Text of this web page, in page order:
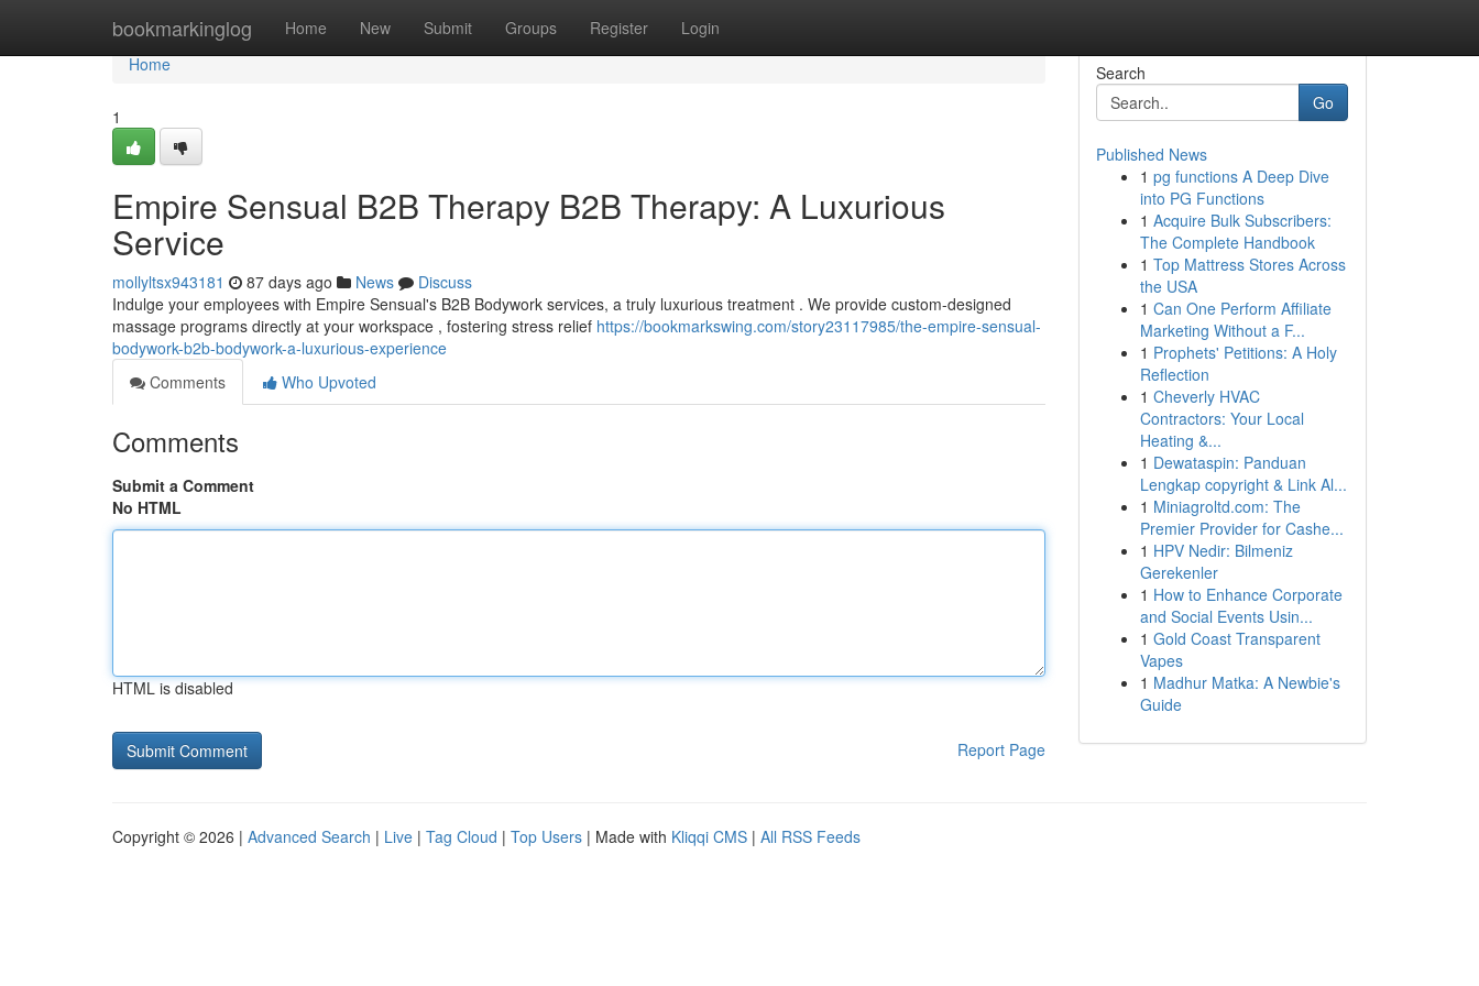
bookmarkinglog Home New Submit Groups Register Login
Home
Home
1
Empire Sensual B2B Therapy B2B Therapy: A Luxurious
Service
mollyltsx943181 87 days ago News
Discuss
Indulge your employees with Empire Sensual's B2B Bodywork services, a truly luxurious treatment . We provide custom-designed
massage programs directly at your workspace , fostering stress relief https://bookmarkswing.com/story23117985/the-empire-sensual-
bodywork-b2b-bodywork-a-luxurious-experience
Comments
Who Upvoted
Comments
Submit a Comment
No HTML
HTML is disabled
Report Page
Search
Go
Published News
1 pg functions A Deep Dive
into PG Functions
1 Acquire Bulk Subscribers:
The Complete Handbook
1 Top Mattress Stores Across
the USA
1 Can One Perform Affiliate
Marketing Without a F...
1 Prophets' Petitions: A Holy
Reflection
1 Cheverly HVAC
Contractors: Your Local
Heating &...
1 Dewataspin: Panduan
Lengkap copyright & Link Al...
1 Miniagroltd.com: The
Premier Provider for Cashe...
1 HPV Nedir: Bilmeniz
Gerekenler
1 How to Enhance Corporate
and Social Events Usin...
1 Gold Coast Transparent
Vapes
1 Madhur Matka: A Newbie's
Guide
Copyright © 2026 | Advanced Search | Live | Tag Cloud | Top Users | Made with Kliqqi CMS | All RSS Feeds